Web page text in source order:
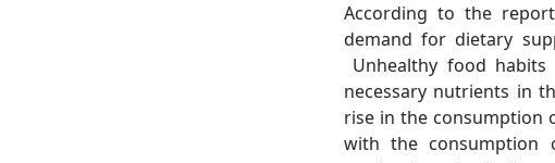
According to the
demand for dietary
Unhealthy food
necessary nutrients in
rise in the consumption
with the consumption